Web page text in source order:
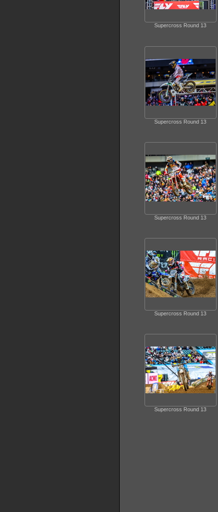
Supercross Round 13
Supercross Round 13
Supercross Round 13
Supercross Round 13
Supercross Round 13